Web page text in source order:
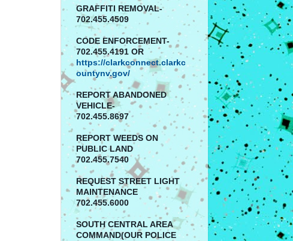
GRAFFITI REMOVAL-
702.455.4509
CODE ENFORCEMENT-
702.455.4191 OR
https://clarkconnect.clarkc
ountynv.gov/
REPORTABANDONED
VEHICLE-
702.455.8697
REPORT WEEDS ON
PUBLIC LAND
702.455.7540
REQUEST STREET LIGHT
MAINTENANCE
702.455.6000
SOUTH CENTRAL AREA
COMMAND(OUR POLICE